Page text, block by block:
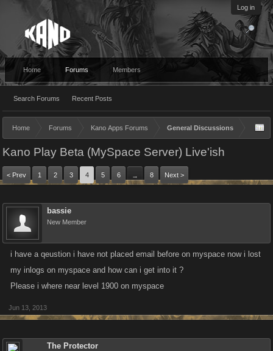
Log in
Home Forums
Search Forums Recent Posts
Members
Home Forums Kano Apps Forums General Discussions
Kano Play Beta (MySpace Server) Live'ish
< Prev 1 2 3 4 5 6 → 8 Next >
bassie
New Member
i have a qeustion i have not placed email before on myspace now i lost
my inlogs on myspace and how can i get into it ?
Please i where near level 1900 on myspace
Jun 13, 2013
The Protector